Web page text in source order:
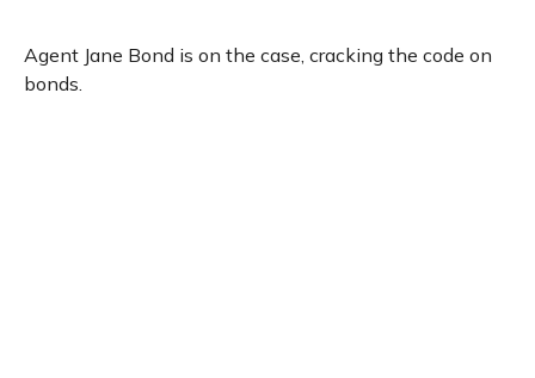
Agent Jane Bond is on the case, cracking the code on
bonds.